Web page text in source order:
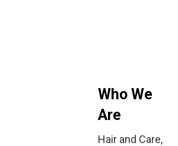
Who We
Are
Hair and Care,